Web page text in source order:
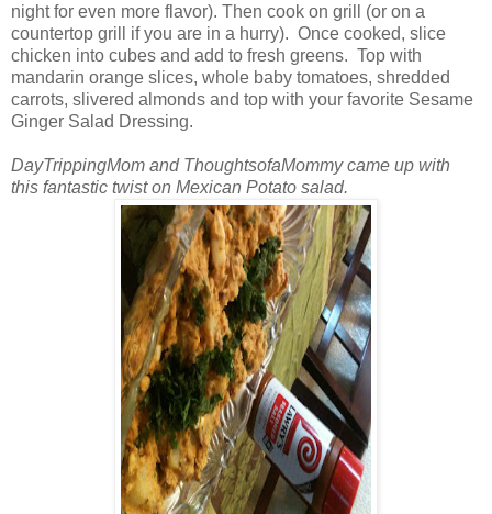
night for even more flavor). Then cook on grill (or on a
countertop grill if you are in a hurry). Once cooked, slice
chicken into cubes and add to fresh greens. Top with
mandarin orange slices, whole baby tomatoes, shredded
carrots, slivered almonds and top with your favorite Sesame
Ginger Salad Dressing.
DayTrippingMom and ThoughtsofaMommy came up with
this fantastic twist on Mexican Potato salad.